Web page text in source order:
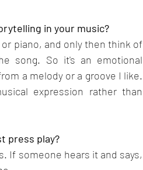
in your music?
piano, and only then think of
song. So it's an emotional
a melody or a groove I like.
expression rather than
press play?
If someone hears it and says,